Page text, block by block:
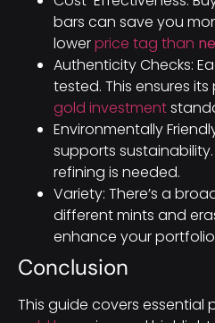
bars can save you
lowerprice tag than
Authenticity Checks:
tested. This ensures
gold investment
Environmentally
supports
refining is needed.
Variety: There’s a
different mints and
enhance your
Conclusion
This guide covers essential